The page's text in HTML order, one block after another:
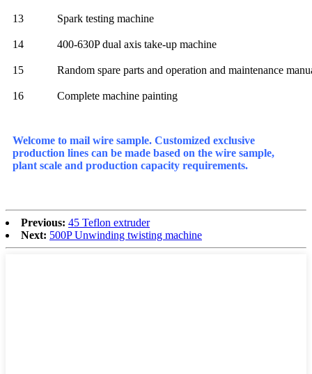
13 Spark testing machine
14 400-630P dual axis take-up machine
15 Random spare parts and operation and maintenance
16 Complete machine painting
Welcome to mail wire sample. Customized exclusive
production lines can be made based on the wire sample,
plant scale and production capacity requirements.
Previous: 45 Teflon extruder
Next: 500P Unwinding twisting machine